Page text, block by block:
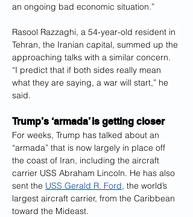
an ongoing bad economic situation.”
Rasool Razzaghi, a 54-year-old resident in
Tehran, the Iranian capital, summed up the
approaching talks with a similar concern.
“I predict that if both sides really mean
what they are saying, a war will start,” he
said.
Trump’s ‘armada’ is getting closer
For weeks, Trump has talked about an
“armada” that is now largely in place off
the coast of Iran, including the aircraft
carrier USS Abraham Lincoln. He has also
sent the USS Gerald R. Ford, the world’s
largest aircraft carrier, from the Caribbean
toward the Mideast.